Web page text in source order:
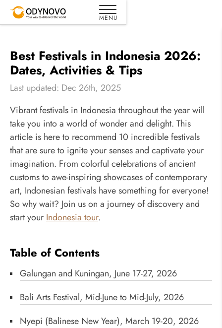
Best Festivals in Indonesia 2026:
Dates, Activities & Tips
Last updated: Dec 26th, 2025
Vibrant festivals in Indonesia throughout the year will
take you into a world of wonder and delight. This
article is here to recommend 10 incredible festivals
that are sure to ignite your senses and captivate your
imagination. From colorful celebrations of ancient
customs to awe-inspiring showcases of contemporary
art, Indonesian festivals have something for everyone!
So why wait? Join us on a journey of discovery and
start yourIndonesia tour.
Table of Contents
Galungan and Kuningan, June 17-27, 2026
Bali Arts Festival, Mid-June to Mid-July, 2026
Nyepi (Balinese New Year), March 19-20, 2026